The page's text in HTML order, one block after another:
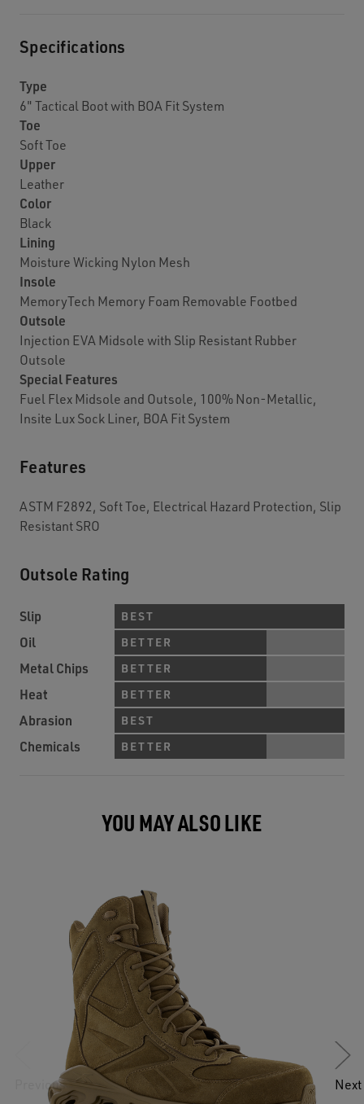
Specifications
Type
6" Tactical Boot with BOA Fit System
Toe
Soft Toe
Upper
Leather
Color
Black
Lining
Moisture Wicking Nylon Mesh
Insole
MemoryTech Memory Foam Removable Footbed
Outsole
Injection EVA Midsole with Slip Resistant Rubber
Outsole
Special Features
Fuel Flex Midsole and Outsole, 100% Non-Metallic,
Insite Lux Sock Liner, BOA Fit System
Features
ASTM F2892, Soft Toe, Electrical Hazard Protection, Slip
Resistant SRO
Outsole Rating
Slip BEST
Oil BETTER
Metal Chips BETTER
Heat BETTER
Abrasion BEST
Chemicals BETTER
YOU MAY ALSO LIKE
Previous Next